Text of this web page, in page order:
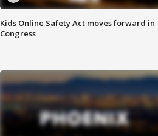
Kids Online Safety Act moves forward in
Congress